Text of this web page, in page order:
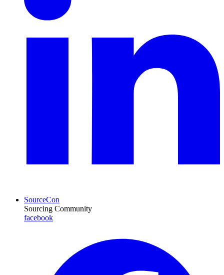
SourceCon
Sourcing Community
facebook